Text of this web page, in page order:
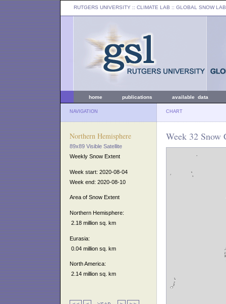
RUTGERS UNIVERSITY :: CLIMATE LAB :: GLOBAL SNOW LAB
home publications available data
NAVIGATION CHART
Northern Hemisphere
89x89 Visible Satellite
Weekly Snow Extent
Week start: 2020-08-04
Week end: 2020-08-10
Area of Snow Extent
Northern Hemisphere:
2.18 million sq. km
Eurasia:
0.04 million sq. km
North America:
2.14 million sq. km
Week 32 Snow